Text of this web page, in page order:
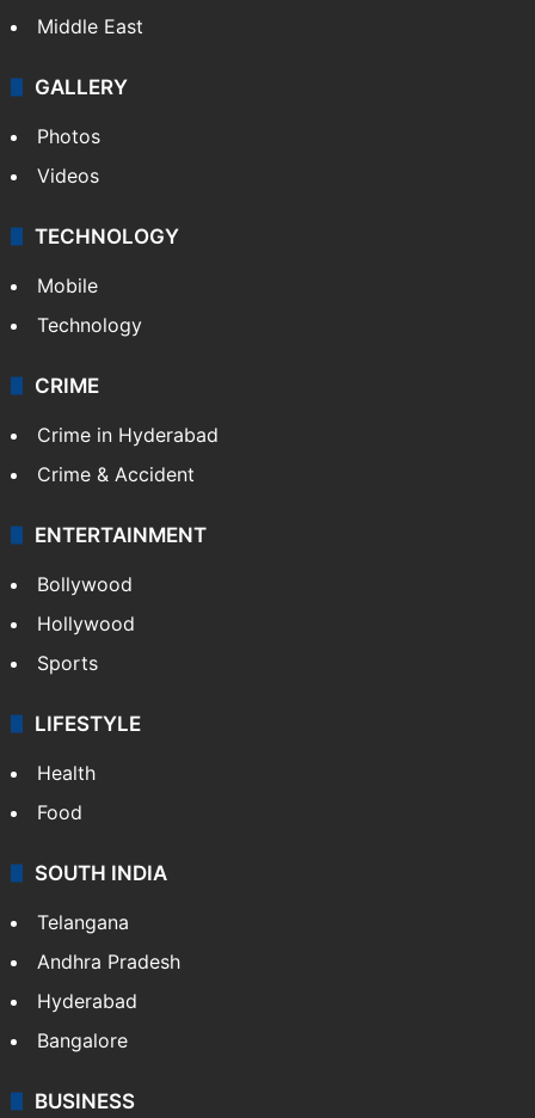
Middle East
GALLERY
Photos
Videos
TECHNOLOGY
Mobile
Technology
CRIME
Crime in Hyderabad
Crime & Accident
ENTERTAINMENT
Bollywood
Hollywood
Sports
LIFESTYLE
Health
Food
SOUTH INDIA
Telangana
Andhra Pradesh
Hyderabad
Bangalore
BUSINESS